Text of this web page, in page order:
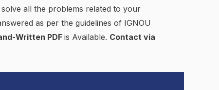
all the problems related to your
as per the guidelines of IGNOU
Written PDFis Available. Contact via